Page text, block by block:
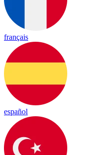
français
español